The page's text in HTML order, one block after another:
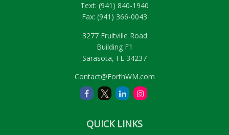
Text: (941) 840-1940
Fax: (941) 366-0043
3277 Fruitville Road
Building F1
Sarasota, FL 34237
Contact@ForthWM.com
QUICK LINKS